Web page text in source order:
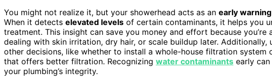
You might not realize it, but your showerhead acts as an early
When it detects elevated levels of certain contaminants, it helps you
treatment. This insight can save you money and effort because
dealing with skin irritation, dry hair, or scale buildup later. Additionally,
other decisions, like whether to install a whole-house filtration
that offers better filtration. Recognizing water contaminants early
your plumbing’s integrity.